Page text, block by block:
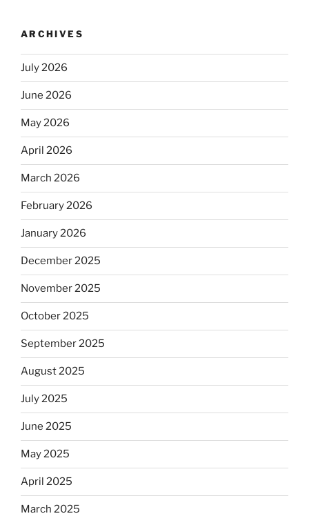
ARCHIVES
July 2026
June 2026
May 2026
April 2026
March 2026
February 2026
January 2026
December 2025
November 2025
October 2025
September 2025
August 2025
July 2025
June 2025
May 2025
April 2025
March 2025